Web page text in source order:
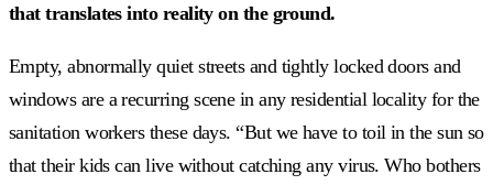
that translates into reality on the ground.
Empty, abnormally quiet streets and tightly locked doors and
windows are a recurring scene in any residential locality for the
sanitation workers these days. “But we have to toil in the sun so
that their kids can live without catching any virus. Who bothers